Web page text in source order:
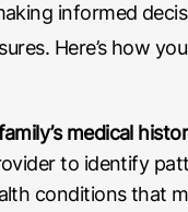
informed
Here’s how
medical
to identify
conditions that